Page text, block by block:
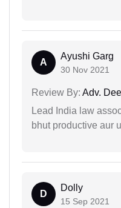
A
Ayushi Garg
30 Nov 2021
Review By: Adv.
Lead India law
bhut productive aur
D
Dolly
15 Sep 2021